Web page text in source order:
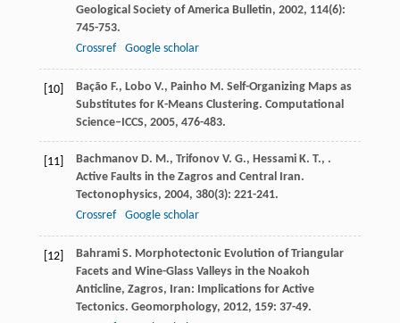
Geological Society of America Bulletin, 2002, 114(6):
745-753.
Crossref
Google scholar
[10] Bação F., Lobo V., Painho M. Self-Organizing Maps as
Substitutes for K-Means Clustering. Computational
Science–ICCS, 2005, 476-483.
[11] Bachmanov D. M., Trifonov V. G., Hessami K. T., .
Active Faults in the Zagros and Central Iran.
Tectonophysics, 2004, 380(3): 221-241.
Crossref
Google scholar
[12] Bahrami S. Morphotectonic Evolution of Triangular
Facets and Wine-Glass Valleys in the Noakoh
Anticline, Zagros, Iran: Implications for Active
Tectonics. Geomorphology, 2012, 159: 37-49.